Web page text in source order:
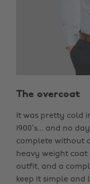
The overcoat
It was pretty cold
1900’s... and no
complete without
heavy weight
outfit, and a
keep it simple and